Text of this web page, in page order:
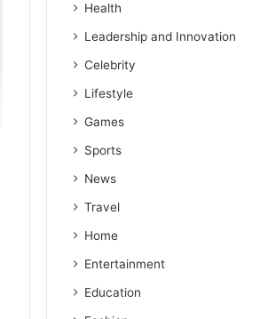
Health
Leadership and Innovation
Celebrity
Lifestyle
Games
Sports
News
Travel
Home
Entertainment
Education